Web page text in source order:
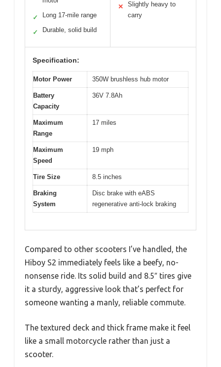
✓ Long 17-mile range
✓ Durable, solid build
✕
Slightly heavy to
carry
Specification:
Motor Power 350W brushless hub motor
Battery
Capacity
36V 7.8Ah
Maximum
Range
17 miles
Maximum
Speed
19 mph
Tire Size 8.5 inches
Braking
System
Disc brake with eABS
regenerative anti-lock braking
Compared to other scooters I’ve handled, the
Hiboy S2 immediately feels like a beefy, no-
nonsense ride. Its solid build and 8.5″ tires give
it a sturdy, aggressive look that’s perfect for
someone wanting a manly, reliable commute.
The textured deck and thick frame make it feel
like a small motorcycle rather than just a
scooter.